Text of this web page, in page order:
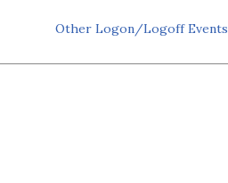
Other Logon/Logoff Events